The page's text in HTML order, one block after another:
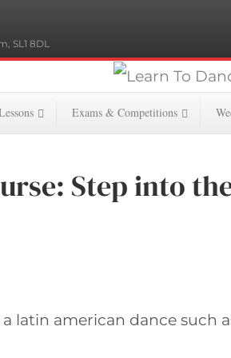
SL1 8DL
Exams & Competitions
Step into